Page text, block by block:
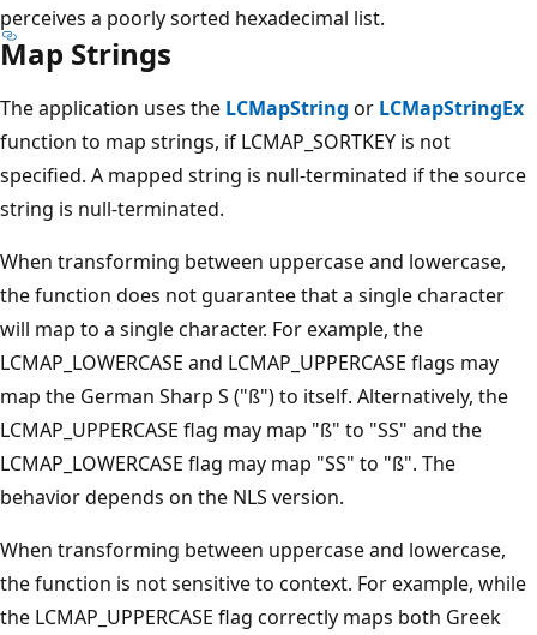
perceives a poorly sorted hexadecimal list.
Map Strings
The application uses the LCMapString or LCMapStringEx
function to map strings, if LCMAP_SORTKEY is not
specified. A mapped string is null-terminated if the source
string is null-terminated.
When transforming between uppercase and lowercase,
the function does not guarantee that a single character
will map to a single character. For example, the
LCMAP_LOWERCASE and LCMAP_UPPERCASE flags may
map the German Sharp S ("ß") to itself. Alternatively, the
LCMAP_UPPERCASE flag may map "ß" to "SS" and the
LCMAP_LOWERCASE flag may map "SS" to "ß". The
behavior depends on the NLS version.
When transforming between uppercase and lowercase,
the function is not sensitive to context. For example, while
the LCMAP_UPPERCASE flag correctly maps both Greek